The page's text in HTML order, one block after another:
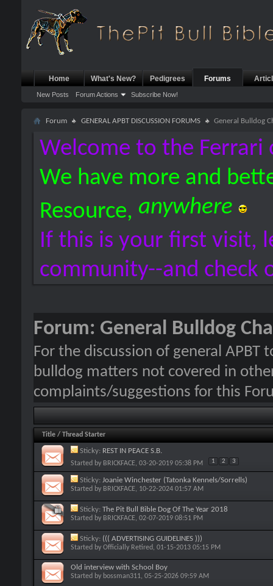
Home What's New? Pedigrees Forums
New Posts Forum Actions Subscribe Now!
Forum GENERAL APBT DISCUSSION FORUMS General Bulldog
Welcome to the Ferrari
We have more and
Resource, anywhere
If this is your first visit,
community--and check
Forum: General Bulldog
For the discussion of general
bulldog matters not covered in
complaints/suggestions for this
Title / Thread Starter
Sticky: REST IN PEACE S.B.
Started by BRICKFACE, 03-20-2019 05:38 PM 1 2 3
Sticky: Joanie Winchester (Tatonka Kennels/Sorrells)
Started by BRICKFACE, 10-22-2024 01:57 AM
Sticky: The Pit Bull Bible Dog Of The Year 2018
Started by BRICKFACE, 02-07-2019 08:51 PM
Sticky: ((( ADVERTISING GUIDELINES )))
Started by Officially Retired , 01-15-2013 05:15 PM
Old interview with School Boy
Started by bossman311, 05-25-2026 09:59 AM